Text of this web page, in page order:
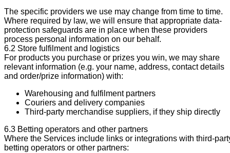
The specific providers we use may change from time to time.
Where required by law, we will ensure that appropriate data-
protection safeguards are in place when these providers
process personal information on our behalf.
6.2 Store fulfilment and logistics
For products you purchase or prizes you win, we may share
relevant information (e.g. your name, address, contact details
and order/prize information) with:
Warehousing and fulfilment partners
Couriers and delivery companies
Third-party merchandise suppliers, if they ship directly
6.3 Betting operators and other partners
Where the Services include links or integrations with third-
betting operators or other partners: